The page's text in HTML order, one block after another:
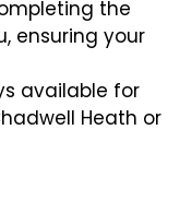
the
ensuring your
available for
Heath or